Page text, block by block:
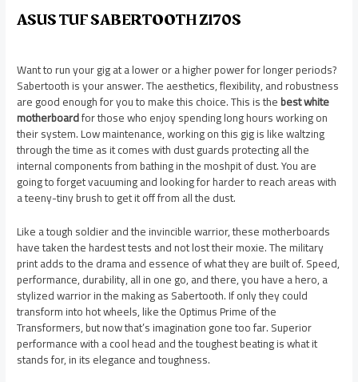
ASUS TUF SABERTOOTH Z170S
Want to run your gig at a lower or a higher power for longer periods?
Sabertooth is your answer. The aesthetics, flexibility, and robustness
are good enough for you to make this choice. This is thebest white
motherboardfor those who enjoy spending long hours working on
their system. Low maintenance, working on this gig is like waltzing
through the time as it comes with dust guards protecting all the
internal components from bathing in the moshpit of dust. You are
going to forget vacuuming and looking for harder to reach areas with
a teeny-tiny brush to get it off from all the dust.
Like a tough soldier and the invincible warrior, these motherboards
have taken the hardest tests and not lost their moxie. The military
print adds to the drama and essence of what they are built of. Speed,
performance, durability, all in one go, and there, you have a hero, a
stylized warrior in the making as Sabertooth. If only they could
transform into hot wheels, like the Optimus Prime of the
Transformers, but now that’s imagination gone too far. Superior
performance with a cool head and the toughest beating is what it
stands for, in its elegance and toughness.